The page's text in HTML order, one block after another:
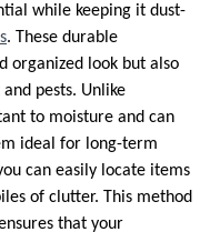
while keeping it dust-
. These durable
organized look but also
pests. Unlike
to moisture and can
ideal for long-term
can easily locate items
of clutter. This method
that your